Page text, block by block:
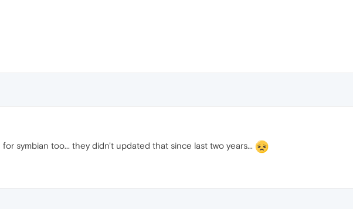
symbian too... they didn't updated that since last two years...